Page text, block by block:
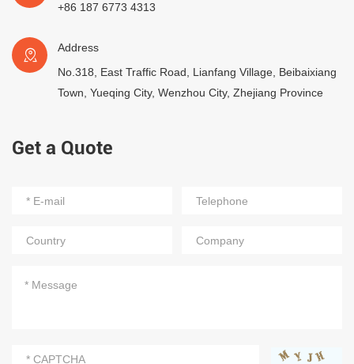
+86 187 6773 4313
Address
No.318, East Traffic Road, Lianfang Village, Beibaixiang
Town, Yueqing City, Wenzhou City, Zhejiang Province
Get a Quote